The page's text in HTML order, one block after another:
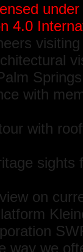
under
4.0
with
with
on
way we